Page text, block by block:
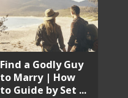
Find a Godly Guy
to Marry | How
to Guide by Set ...